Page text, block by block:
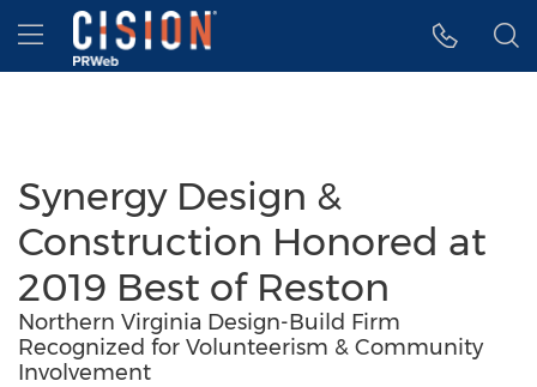
Accessibility Statement
Skip Navigation
Hamburger menu
Synergy Design &
Construction Honored at
2019 Best of Reston
Northern Virginia Design-Build Firm
Recognized for Volunteerism & Community
Involvement